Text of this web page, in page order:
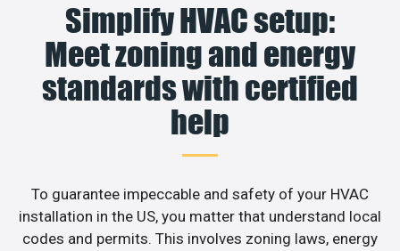
Simplify HVAC setup:
Meet zoning and energy
standards with certified
help
To guarantee impeccable and safety of your HVAC
installation in the US, you matter that understand local
codes and permits. This involves zoning laws, energy